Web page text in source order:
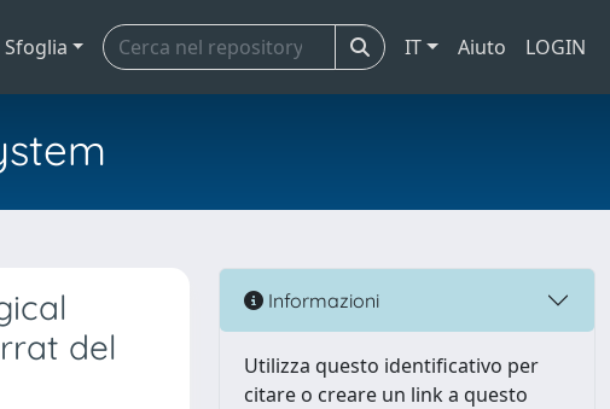
Sfoglia IT Aiuto LOGIN
del
Informazioni
Utilizza questo identificativo per
citare o creare un link a questo